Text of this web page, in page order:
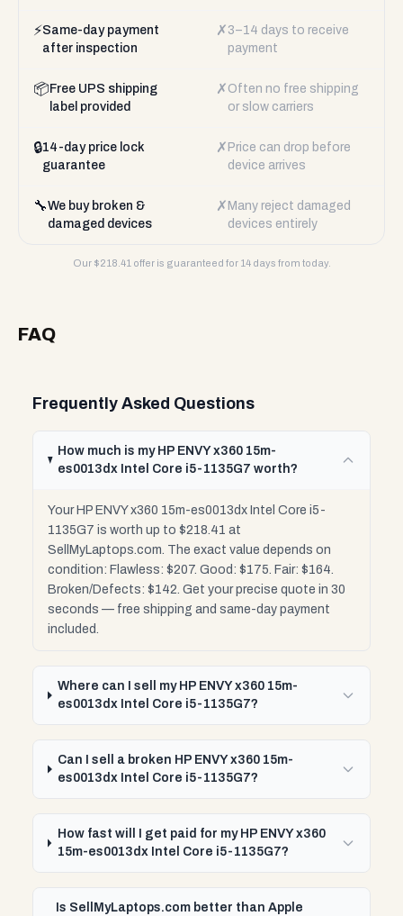
⚡Same-day payment
after inspection
✗ 3–14 days to receive
payment
📦 Free UPS shipping
label provided
✗ Often no free shipping
or slow carriers
🔒14-day price lock
guarantee
✗ Price can drop before
device arrives
🔧We buy broken &
damaged devices
✗ Many reject damaged
devices entirely
Our $218.41 offer is guaranteed for 14 days from today.
FAQ
Frequently Asked Questions
How much is my HP ENVY x360 15m-
es0013dx Intel Core i5-1135G7 worth?
Your HP ENVY x360 15m-es0013dx Intel Core i5-
1135G7 is worth up to $218.41 at
SellMyLaptops.com. The exact value depends on
condition: Flawless: $207. Good: $175. Fair: $164.
Broken/Defects: $142. Get your precise quote in 30
seconds — free shipping and same-day payment
included.
Where can I sell my HP ENVY x360 15m-
es0013dx Intel Core i5-1135G7?
Can I sell a broken HP ENVY x360 15m-
es0013dx Intel Core i5-1135G7?
How fast will I get paid for my HP ENVY x360
15m-es0013dx Intel Core i5-1135G7?
Is SellMyLaptops.com better than Apple